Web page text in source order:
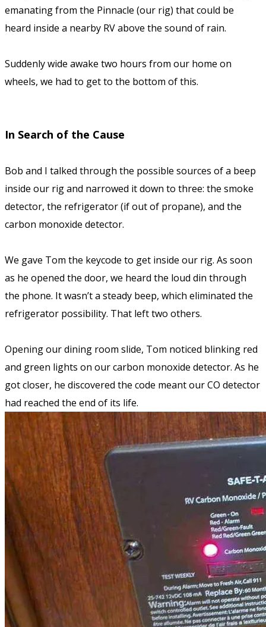
emanating from the Pinnacle (our rig) that could be
heard inside a nearby RV above the sound of rain.
Suddenly wide awake two hours from our home on
wheels, we had to get to the bottom of this.
In Search of the Cause
Bob and I talked through the possible sources of a beep
inside our rig and narrowed it down to three: the smoke
detector, the refrigerator (if out of propane), and the
carbon monoxide detector.
We gave Tom the keycode to get inside our rig. As soon
as he opened the door, we heard the loud din through
the phone. It wasn’t a steady beep, which eliminated the
refrigerator possibility. That left two others.
Opening our dining room slide, Tom noticed blinking red
and green lights on our carbon monoxide detector. As he
got closer, he discovered the code meant our CO detector
had reached the end of its life.